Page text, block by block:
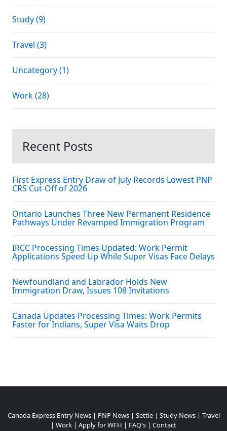
Study (9)
Travel (3)
Uncategory (1)
Work (28)
Recent Posts
First Express Entry Draw of July Records Lowest PNP
CRS Cut-Off of 2026
Ontario Launches Three New Permanent Residence
Pathways Under Revamped Immigration Program
IRCC Processing Times Updated: Work Permit
Applications Speed Up While Super Visas Face Delays
Newfoundland and Labrador Holds New
Immigration Draw, Issues 108 Invitations
Canada Updates Processing Times: Work Permits
Faster for Indians, Super Visa Waits Drop
Canada Express Entry News| PNP News| Settle| Study News| Travel
| Work | Apply for WFH | FAQ's | Contact